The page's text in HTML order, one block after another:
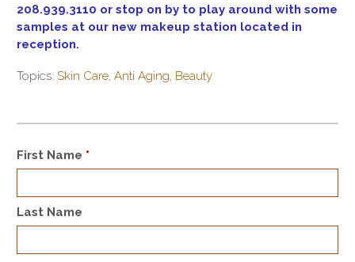
208.939.3110 or stop on by to play around with some
samples at our new makeup station located in
reception.
Topics: Skin Care, Anti Aging, Beauty
First Name *
Last Name